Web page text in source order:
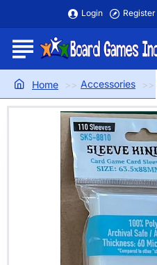
Login Register
home
Accessories